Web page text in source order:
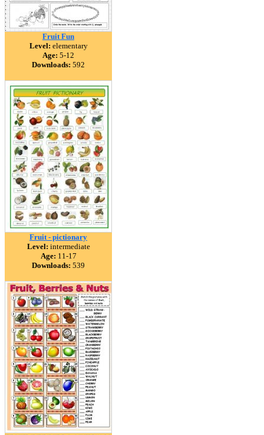
Fruit Fun
Level: elementary
Age: 5-12
Downloads: 592
Fruit - pictionary
Level: intermediate
Age: 11-17
Downloads: 539